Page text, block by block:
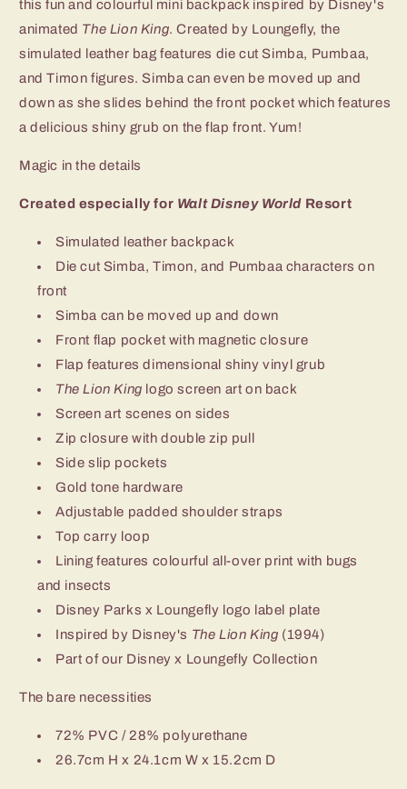
this fun and colourful mini backpack inspired by Disney's
animated The Lion King. Created by Loungefly, the
simulated leather bag features die cut Simba, Pumbaa,
and Timon figures. Simba can even be moved up and
down as she slides behind the front pocket which features
a delicious shiny grub on the flap front. Yum!
Magic in the details
Created especially for Walt Disney World Resort
Simulated leather backpack
Die cut Simba, Timon, and Pumbaa characters on
front
Simba can be moved up and down
Front flap pocket with magnetic closure
Flap features dimensional shiny vinyl grub
The Lion King logo screen art on back
Screen art scenes on sides
Zip closure with double zip pull
Side slip pockets
Gold tone hardware
Adjustable padded shoulder straps
Top carry loop
Lining features colourful all-over print with bugs
and insects
Disney Parks x Loungefly logo label plate
Inspired by Disney's The Lion King (1994)
Part of our Disney x Loungefly Collection
The bare necessities
72% PVC / 28% polyurethane
26.7cm H x 24.1cm W x 15.2cm D